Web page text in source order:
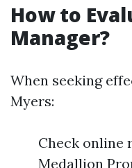
How to
Manager?
When seeking
Myers:
Check online
Medallion